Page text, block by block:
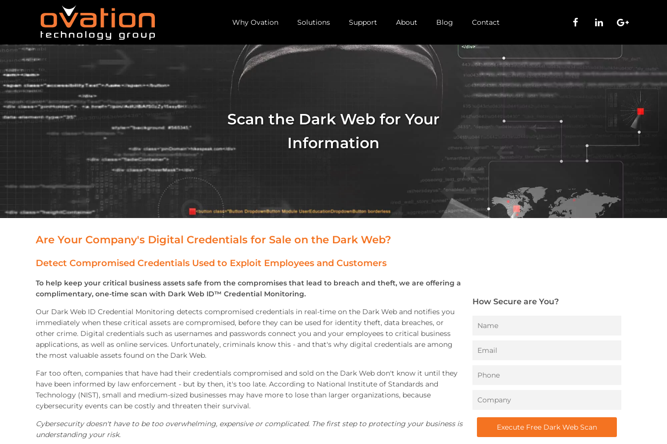
Why Ovation Solutions Support About Blog Contact
Scan the Dark Web for Your
Information
Are Your Company's Digital Credentials for Sale on the Dark Web?
Detect Compromised Credentials Used to Exploit Employees and Customers
How Secure are You?
To help keep your critical business assets safe from the compromises that lead to breach and theft, we are offering a
complimentary, one-time scan with Dark Web ID™ Credential Monitoring.
Our Dark Web ID Credential Monitoring detects compromised credentials in real-time on the Dark Web and notifies you
immediately when these critical assets are compromised, before they can be used for identity theft, data breaches, or
other crime. Digital credentials such as usernames and passwords connect you and your employees to critical business
applications, as well as online services. Unfortunately, criminals know this - and that's why digital credentials are among
the most valuable assets found on the Dark Web.
Far too often, companies that have had their credentials compromised and sold on the Dark Web don't know it until they
have been informed by law enforcement - but by then, it's too late. According to National Institute of Standards and
Technology (NIST), small and medium-sized businesses may have more to lose than larger organizations, because
cybersecurity events can be costly and threaten their survival.
Cybersecurity doesn't have to be too overwhelming, expensive or complicated. The first step to protecting your business is
understanding your risk.